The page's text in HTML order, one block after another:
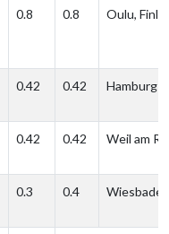
0.8 0.8 Oulu,
0.42 0.42 Hamburg
0.42 0.42 Weil am
0.3 0.4 Wiesbaden